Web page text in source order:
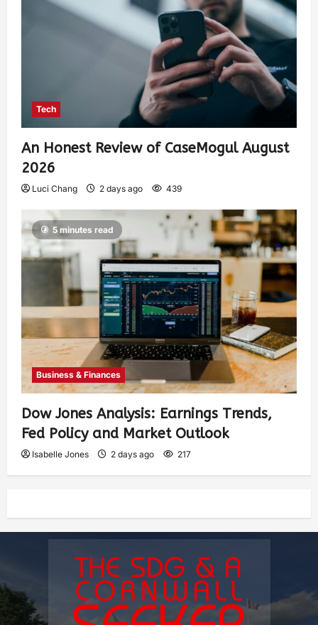
Tech
An Honest Review of CaseMogul August
2026
Luci Chang 2 days ago 439
5 minutes read
Business & Finances
Dow Jones Analysis: Earnings Trends,
Fed Policy and Market Outlook
Isabelle Jones 2 days ago 217